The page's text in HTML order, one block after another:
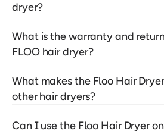
dryer?
What is the warranty and
FLOO hair dryer?
What makes the Floo Hair
other hair dryers?
Can I use the Floo Hair Dryer